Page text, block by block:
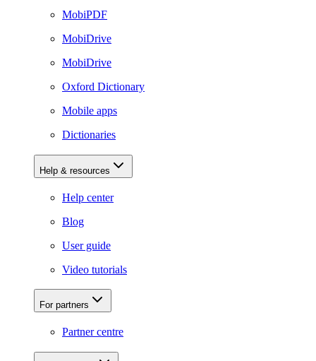
MobiPDF
MobiDrive
MobiDrive
Oxford Dictionary
Mobile apps
Dictionaries
Help & resources
Help center
Blog
User guide
Video tutorials
For partners
Partner centre